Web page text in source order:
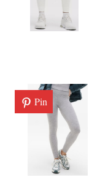
Pin